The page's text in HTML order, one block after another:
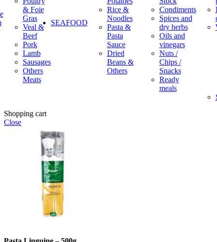
& Foie
Gras
Veal &
Beef
Pork
Lamb
Sausages
Others
Meats
SEAFOOD
Rice &
Noodles
Pasta &
Pasta
Sauce
Dried
Beans &
Others
Condiments
Spices and
dry herbs
Oils and
vinegars
Nuts /
Chips /
Snacks
Ready
meals
Shopping cart
Close